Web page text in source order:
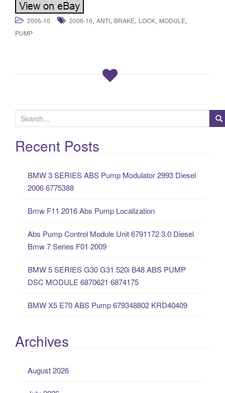
2006-10 2006-10, ANTI, BRAKE, LOCK, MODULE,
PUMP
e
a
rRecent Posts
BMW 3 SERIES ABS Pump Modulator 2993 Diesel
2006 6775388
Bmw F11 2016 Abs Pump Localization
Abs Pump Control Module Unit 6791172 3.0 Diesel
Bmw 7 Series F01 2009
BMW 5 SERIES G30 G31 520i B48 ABS PUMP
DSC MODULE 6870621 6874175
BMW X5 E70 ABS Pump 679348802 KRD40409
Archives
August 2026